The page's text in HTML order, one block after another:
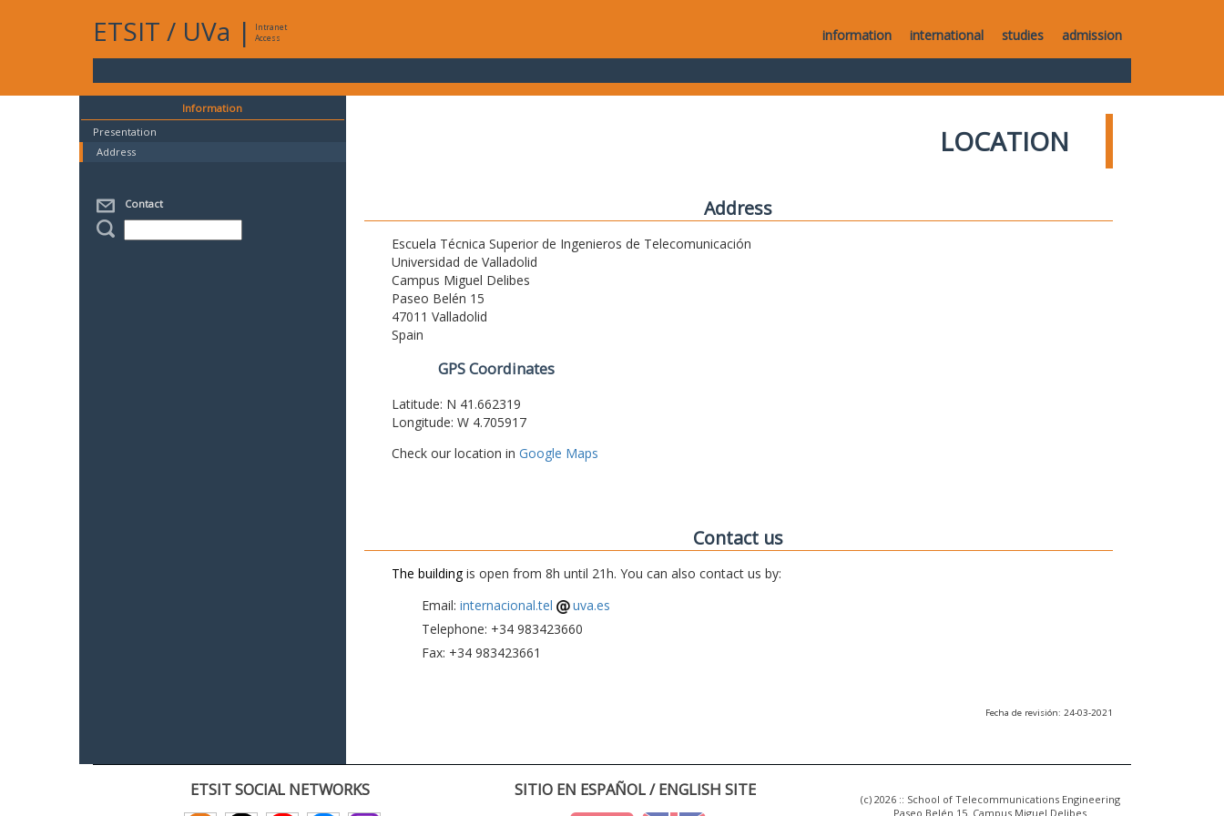
ETSIT / UVa |
Intranet
Access
information international studies admission
Information
Presentation
Address
Contact
LOCATION
Address
Escuela Técnica Superior de Ingenieros de Telecomunicación
Universidad de Valladolid
Campus Miguel Delibes
Paseo Belén 15
47011 Valladolid
Spain
GPS Coordinates
Latitude: N 41.662319
Longitude: W 4.705917
Check our location in Google Maps
Contact us
The buildingis open from 8h until 21h. You can also contact us by:
Email: internacional.tel
uva.es
Telephone: +34 983423660
Fax: +34 983423661
Fecha de revisión: 24-03-2021
ETSIT SOCIAL NETWORKS SITIO EN ESPAÑOL / ENGLISH SITE
(c) 2026 :: School of Telecommunications Engineering
Paseo Belén 15. Campus Miguel Delibes